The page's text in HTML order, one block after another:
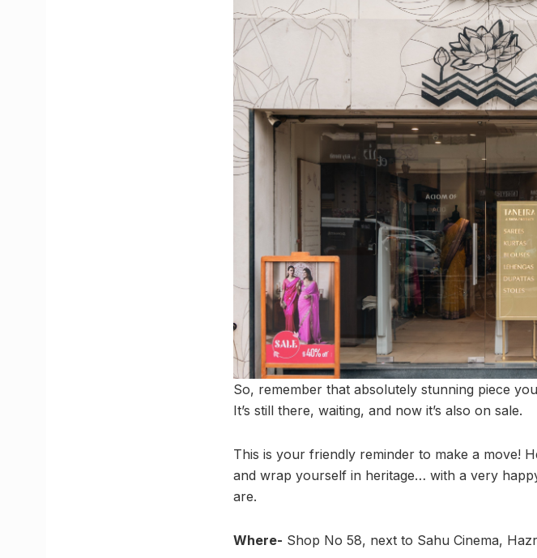
So, remember that absolutely stunning piece
It’s still there, waiting, and now it’s also on sale.
This is your friendly reminder to make a move!
and wrap yourself in heritage… with a very
are.
Where- Shop No 58, next to Sahu Cinema,